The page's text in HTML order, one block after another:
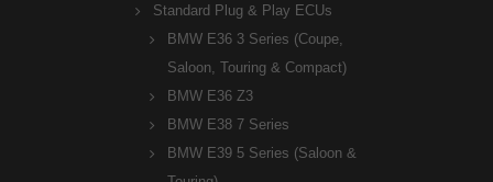
Standard Plug & Play ECUs
BMW E36 3 Series (Coupe,
Saloon, Touring & Compact)
BMW E36 Z3
BMW E38 7 Series
BMW E39 5 Series (Saloon &